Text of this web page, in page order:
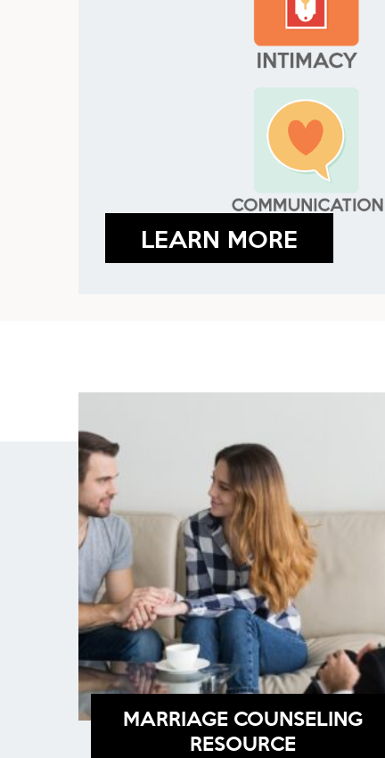
LEARN MORE
MARRIAGE COUNSELING
RESOURCE